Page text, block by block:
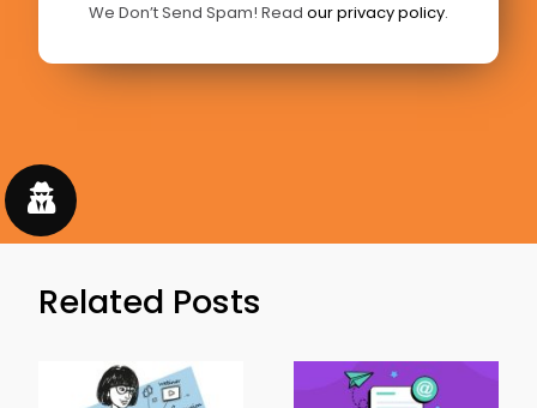
We Don’t Send Spam! Read our privacy policy.
Related Posts